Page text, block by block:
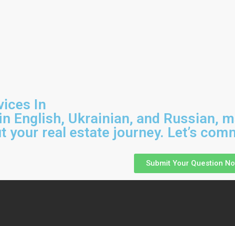
In
English, Ukrainian, and Russian,
your real estate journey. Let’s
Submit Your Question